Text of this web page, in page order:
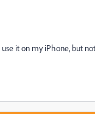
it on my iPhone, but